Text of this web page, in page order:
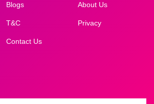
Blogs About Us
T&C Privacy
Contact Us